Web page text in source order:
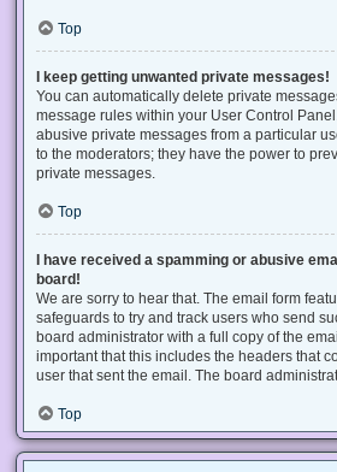
Top
I keep getting unwanted private messages!
You can automatically delete private
message rules within your User Control
abusive private messages from a particular
to the moderators; they have the power to
private messages.
Top
I have received a spamming or abusive
board!
We are sorry to hear that. The email form
safeguards to try and track users who send
board administrator with a full copy of the
important that this includes the headers that
user that sent the email. The board
Top